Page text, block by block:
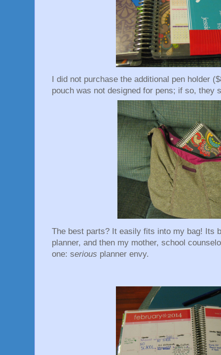
I did not purchase the additional pen holder
pouch was not designed for pens; if so, they
The best parts? It easily fits into my bag! Its
planner, and then my mother, school
one: serious planner envy.